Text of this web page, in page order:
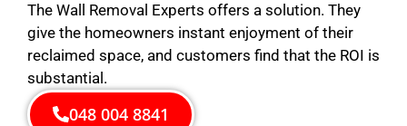
The Wall Removal Experts offers a solution. They
give the homeowners instant enjoyment of their
reclaimed space, and customers find that the ROI is
substantial.
048 004 8841